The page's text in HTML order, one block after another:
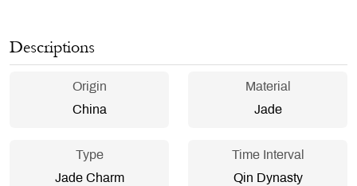
Descriptions
Origin
China
Material
Jade
Type
Jade Charm
Time Interval
Qin Dynasty